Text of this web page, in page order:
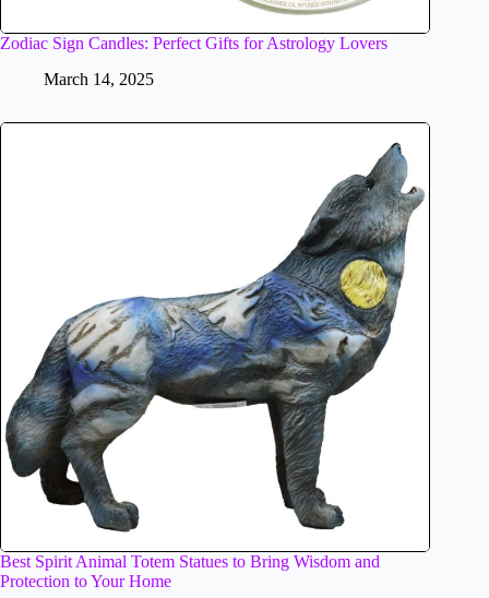
Zodiac Sign Candles: Perfect Gifts for Astrology Lovers
March 14, 2025
Best Spirit Animal Totem Statues to Bring Wisdom and
Protection to Your Home